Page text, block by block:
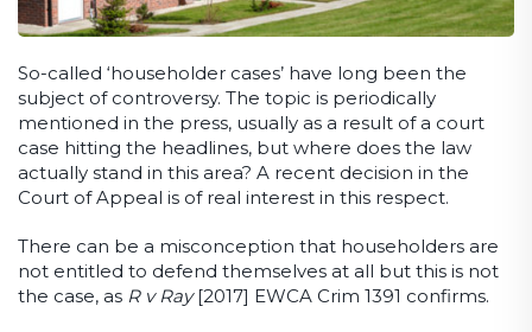
So-called ‘householder cases’ have long been the
subject of controversy. The topic is periodically
mentioned in the press, usually as a result of a court
case hitting the headlines, but where does the law
actually stand in this area? A recent decision in the
Court of Appeal is of real interest in this respect.
There can be a misconception that householders are
not entitled to defend themselves at all but this is not
the case, as R v Ray[2017] EWCA Crim 1391 confirms.